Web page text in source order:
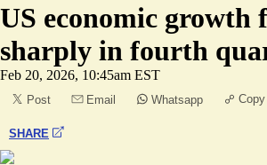
US economic growth
sharply in fourth
Feb 20, 2026, 10:45am EST
Post Email Whatsapp
SHARE